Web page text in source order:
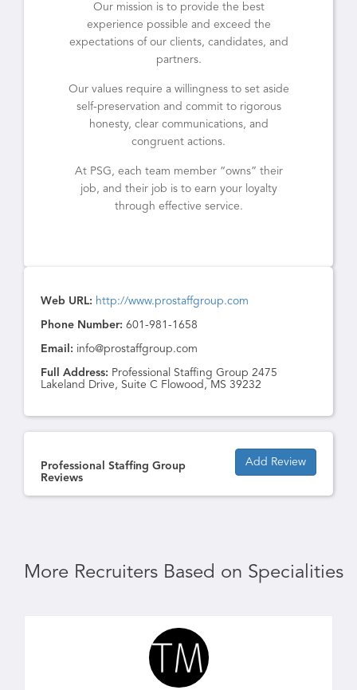
Our mission is to provide the best
experience possible and exceed the
expectations of our clients, candidates, and
partners.
Our values require a willingness to set aside
self-preservation and commit to rigorous
honesty, clear communications, and
congruent actions.
At PSG, each team member “owns” their
job, and their job is to earn your loyalty
through effective service.
Web URL: http://www.prostaffgroup.com
Phone Number: 601-981-1658
Email: info@prostaffgroup.com
Full Address: Professional Staffing Group 2475
Lakeland Drive, Suite C Flowood, MS 39232
Professional Staffing Group
Reviews
Add Review
More Recruiters Based on Specialities